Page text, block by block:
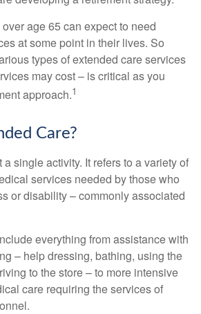
age 65 can expect to need
at some point in their lives. So
types of extended care services
may cost – is critical as you
approach.1
Care?
single activity. It refers to a variety of
services needed by those who
or disability – commonly associated
everything from assistance with
– help dressing, bathing, using the
to the store – to more intensive
care requiring the services of